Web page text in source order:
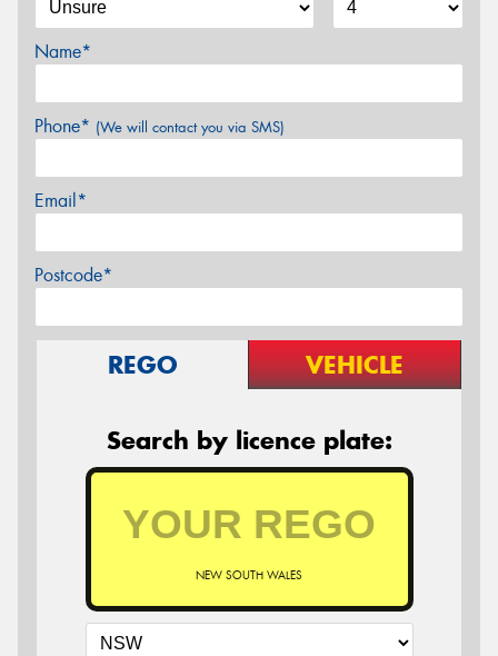
Name*
Phone* (We will contact you via SMS)
Email*
Postcode*
REGO VEHICLE
Search by licence plate:
NEW SOUTH WALES